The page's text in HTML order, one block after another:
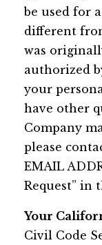
be used for
different
was
authorized
your
have other
Company
please
EMAIL
Request” in
Your
Civil Code